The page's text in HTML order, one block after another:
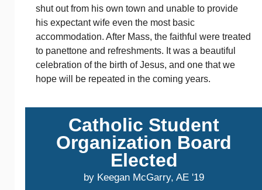
shut out from his own town and unable to provide
his expectant wife even the most basic
accommodation. After Mass, the faithful were treated
to panettone and refreshments. It was a beautiful
celebration of the birth of Jesus, and one that we
hope will be repeated in the coming years.
Catholic Student
Organization Board
Elected
by Keegan McGarry, AE '19